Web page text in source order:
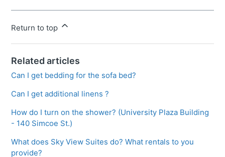
Return to top
Related articles
Can I get bedding for the sofa bed?
Can I get additional linens ?
How do I turn on the shower? (University Plaza Building
- 140 Simcoe St.)
What does Sky View Suites do? What rentals to you
provide?